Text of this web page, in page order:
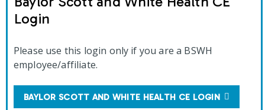
Login
Please use this login only if you are a BSWH
employee/affiliate.
BAYLOR SCOTT AND WHITE HEALTH CE LOGIN